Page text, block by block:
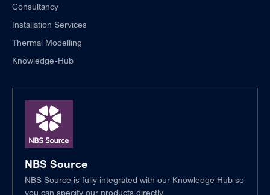
Consultancy
Installation Services
Thermal Modelling
Knowledge-Hub
NBS Source
NBS Source is fully integrated with our Knowledge Hub so
you can specify our products directly.